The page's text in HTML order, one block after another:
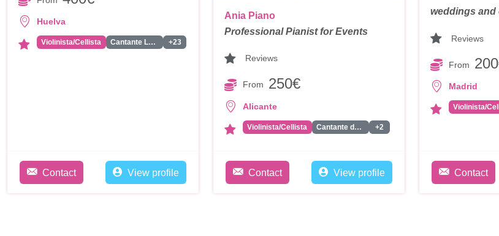
Huelva
Violinista/Cellista Cantante Latino/Actual/Reagueton +23
Contact View profile
Ania Piano
Professional Pianist for Events
Reviews
From 250€
Alicante
Violinista/Cellista Cantante de Jazz/Soul/Classics +2
Contact View profile
weddings and
Reviews
From
Madrid
Violinista/
Contact